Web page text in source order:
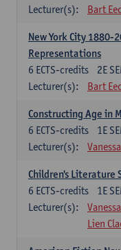
Lecturer(s):
Bart
New York City
Representations
2E
6 ECTS-credits
Lecturer(s):
Bart
Constructing Age in
1E
6 ECTS-credits
Lecturer(s):
Children's Literature
1E
6 ECTS-credits
Lecturer(s):
Lien